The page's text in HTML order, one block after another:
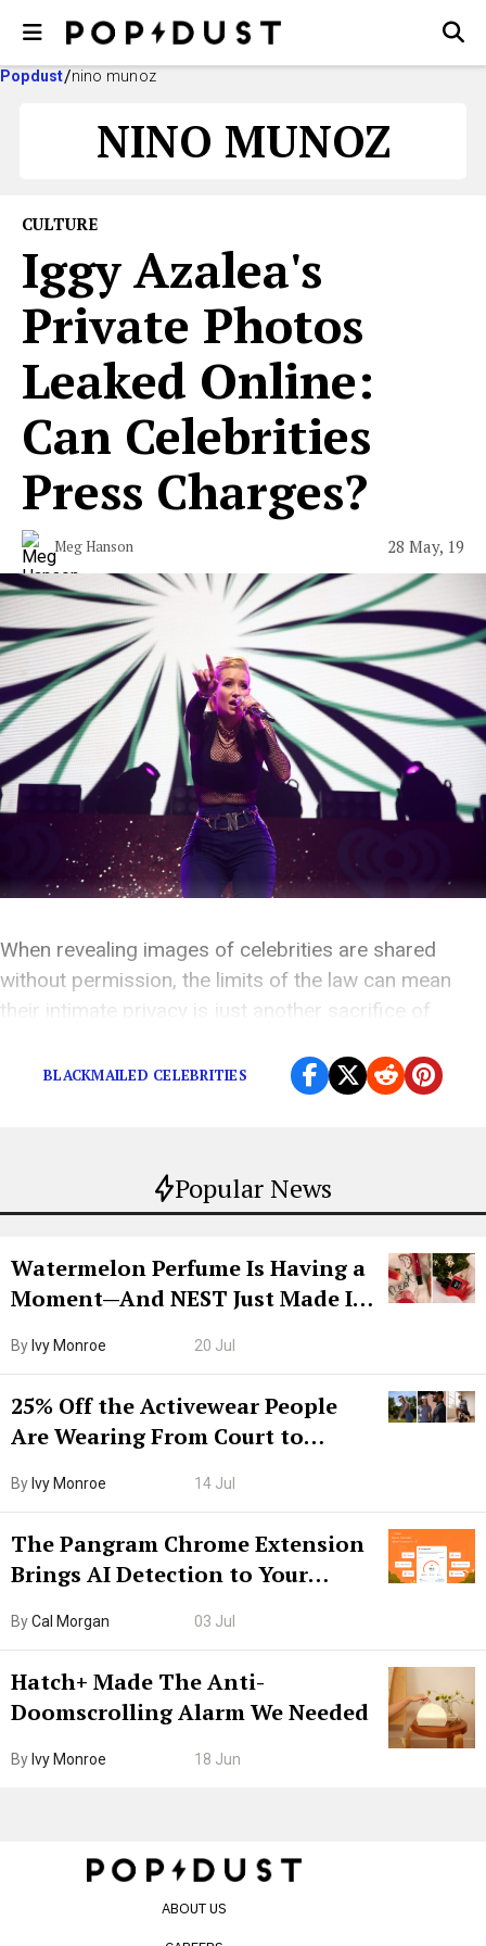
Popdust nino munoz
NINO MUNOZ
Popular News
Watermelon Perfume Is Having a
Moment—And NEST Just Made It
By Ivy Monroe 20 Jul
25% Off the Activewear People
Are Wearing From Court to
By Ivy Monroe 14 Jul
The Pangram Chrome Extension
Brings AI Detection to Your
Internet’s AI Slop.
ByCal Morgan 03 Jul
Hatch+ Made The Anti-
Doomscrolling Alarm We Needed
By Ivy Monroe 18 Jun
CULTURE
Iggy Azalea's
Private Photos
Leaked Online:
Can Celebrities
Press Charges?
Meg Hanson 28 May, 19
When revealing images of celebrities are shared
without permission, the limits of the law can mean
their intimate privacy is just another sacrifice of
BLACKMAILED CELEBRITIES
ABOUT US